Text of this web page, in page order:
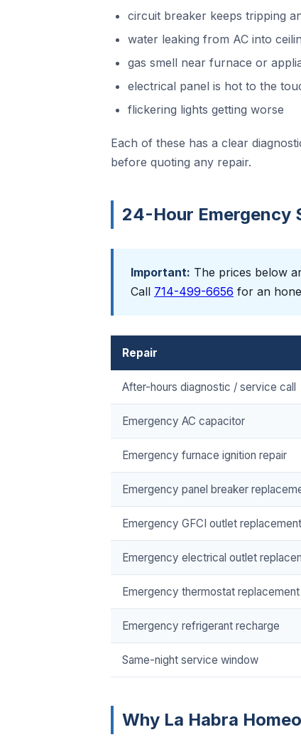
circuit breaker keeps tripping
water leaking from AC into
gas smell near furnace or
electrical panel is hot to the
flickering lights getting worse
Each of these has a clear
before quoting any repair.
24-Hour Emergency
Important: The prices below
Call 714-499-6656 for an
Repair
After-hours diagnostic / service call
Emergency AC capacitor
Emergency furnace ignition repair
Emergency panel breaker
Emergency GFCI outlet replacement
Emergency electrical outlet
Emergency thermostat replacement
Emergency refrigerant recharge
Same-night service window
Why La Habra